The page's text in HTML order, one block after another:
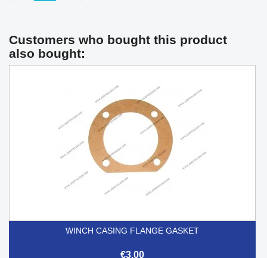
Customers who bought this product
also bought:
WINCH CASING FLANGE GASKET
€3.00